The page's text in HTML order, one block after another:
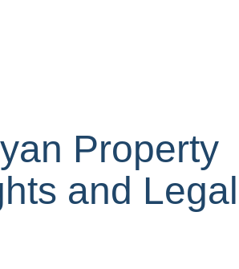
Property
and Legal